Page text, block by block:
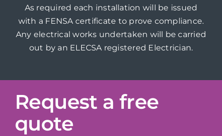
As required each installation will be issued
with a FENSA certificate to prove compliance.
Any electrical works undertaken will be carried
out by an ELECSA registered Electrician.
Request a free
quote